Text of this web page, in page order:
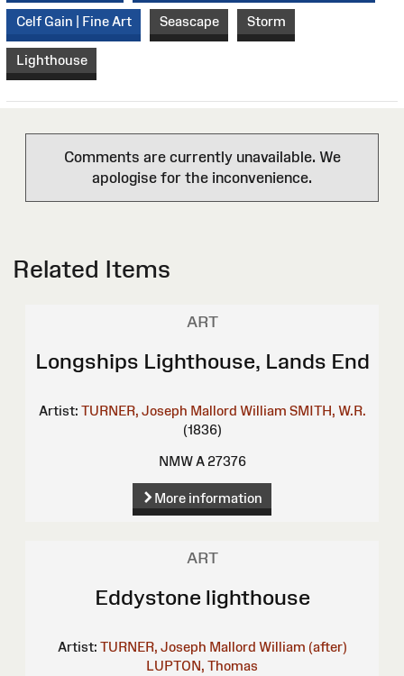
Celf Gain | Fine Art Seascape Storm
Lighthouse
Comments are currently unavailable. We
apologise for the inconvenience.
Related Items
ART
Longships Lighthouse, Lands End
Artist: TURNER, Joseph Mallord William SMITH, W.R.
(1836)
NMW A 27376
More information
ART
Eddystone lighthouse
Artist: TURNER, Joseph Mallord William (after)
LUPTON, Thomas